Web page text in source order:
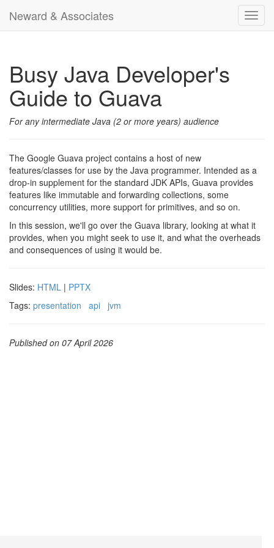
Neward & Associates
Busy Java Developer's
Guide to Guava
For any intermediate Java (2 or more years) audience
The Google Guava project contains a host of new
features/classes for use by the Java programmer. Intended as a
drop-in supplement for the standard JDK APIs, Guava provides
features like immutable and forwarding collections, some
concurrency utilities, more support for primitives, and so on.
In this session, we'll go over the Guava library, looking at what it
provides, when you might seek to use it, and what the overheads
and consequences of using it would be.
Slides: HTML | PPTX
Tags: presentation api jvm
Published on 07 April 2026